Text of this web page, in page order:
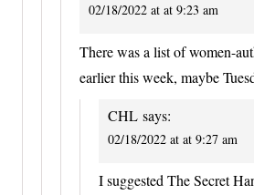
02/18/2022 at at 9:23 am
There was a list of women-
earlier this week, maybe
CHL says:
02/18/2022 at at 9:27 am
I suggested The Secret